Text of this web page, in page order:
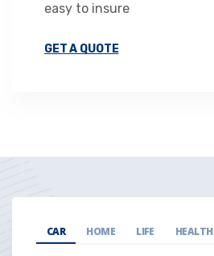
easy to insure
GET A QUOTE
CAR HOME LIFE HEALTH